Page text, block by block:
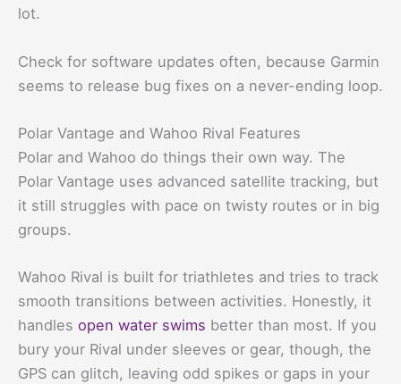
lot.
Check for software updates often, because Garmin
seems to release bug fixes on a never-ending loop.
Polar Vantage and Wahoo Rival Features
Polar and Wahoo do things their own way. The
Polar Vantage uses advanced satellite tracking, but
it still struggles with pace on twisty routes or in big
groups.
Wahoo Rival is built for triathletes and tries to track
smooth transitions between activities. Honestly, it
handles open water swims better than most. If you
bury your Rival under sleeves or gear, though, the
GPS can glitch, leaving odd spikes or gaps in your